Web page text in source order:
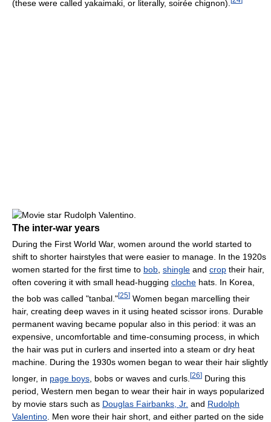
(these were called yakaimaki, or literally, soirée chignon).
The inter-war years
During the First World War, women around the world started to
shift to shorter hairstyles that were easier to manage. In the 1920s
women started for the first time to bob shingle and crop their hair,
often covering it with small head-hugging cloche hats. In Korea,
the bob was called "tanbal."[25] Women began marcelling their
hair, creating deep waves in it using heated scissor irons. Durable
permanent waving became popular also in this period: it was an
expensive, uncomfortable and time-consuming process, in which
the hair was put in curlers and inserted into a steam or dry heat
machine. During the 1930s women began to wear their hair slightly
longer, in page boys , bobs or waves and curls. [26] During this
period, Western men began to wear their hair in ways popularized
by movie stars such as Douglas Fairbanks, Jr. and Rudolph
Valentino . Men wore their hair short, and either parted on the side